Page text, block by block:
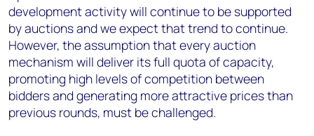
development activity will continue to be supported
by auctions and we expect that trend to continue.
However, the assumption that every auction
mechanism will deliver its full quota of capacity,
promoting high levels of competition between
bidders and generating more attractive prices than
previous rounds, must be challenged.